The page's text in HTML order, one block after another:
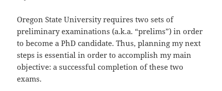
Oregon State University requires two sets of
preliminary examinations (a.k.a. “prelims”) in order
to become a PhD candidate. Thus, planning my next
steps is essential in order to accomplish my main
objective: a successful completion of these two
exams.